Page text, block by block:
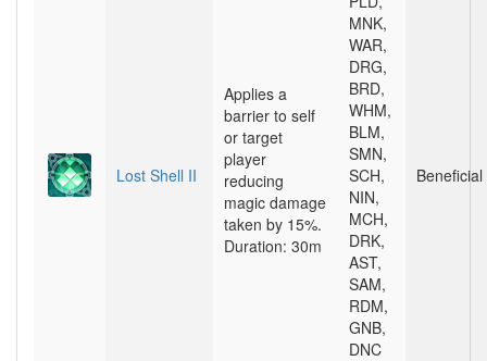
Lost Shell II
Applies a
barrier to self
or target
player
reducing
magic damage
taken by 15%.
Duration: 30m
MNK,
WAR,
DRG,
BRD,
WHM,
BLM,
SMN,
SCH,
NIN,
MCH,
DRK,
AST,
SAM,
RDM,
GNB,
DNC
Beneficial